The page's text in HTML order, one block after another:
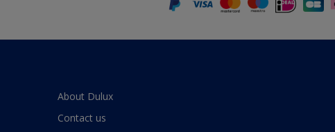
About Dulux
Contact us